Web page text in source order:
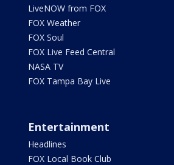
LiveNOW from FOX
FOX Weather
FOX Soul
FOX Live Feed Central
NASA TV
FOX Tampa Bay Live
Entertainment
Headlines
FOX Local Book Club